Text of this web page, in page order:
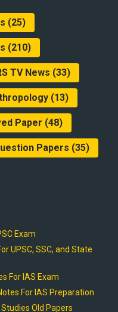
(25)
(210)
TV News (33)
(13)
Paper (48)
Papers (35)
Exam
UPSC, SSC, and State
For IAS Exam
For IAS Preparation
Old Papers